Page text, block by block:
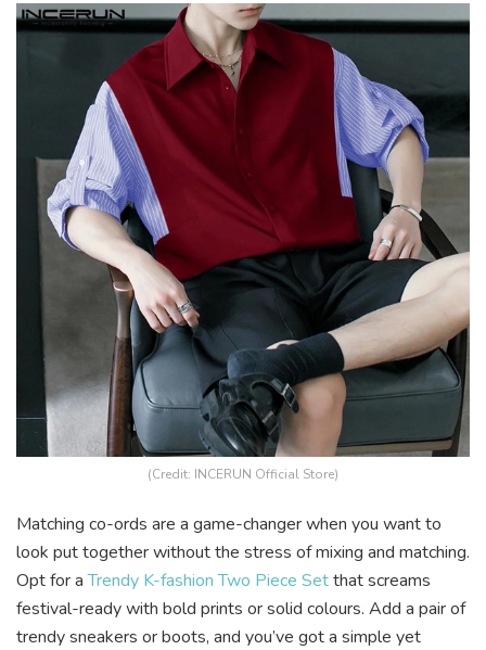
(Credit: INCERUN Official Store)
Matching co-ords are a game-changer when you want to
look put together without the stress of mixing and matching.
Opt for aTrendy K-fashion Two Piece Setthat screams
festival-ready with bold prints or solid colours. Add a pair of
trendy sneakers or boots, and you’ve got a simple yet